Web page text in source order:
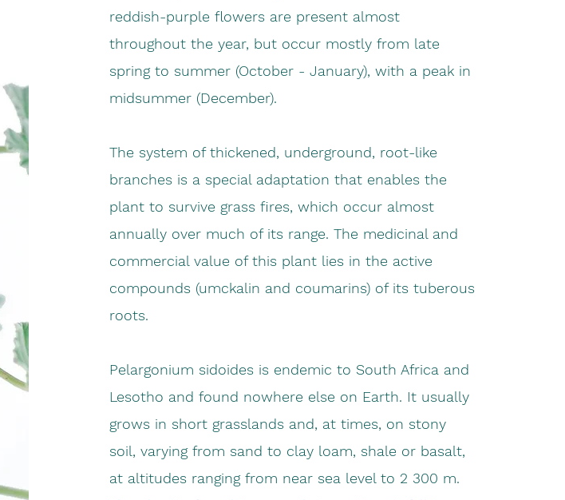
reddish-purple flowers are present almost
throughout the year, but occur mostly from late
spring to summer (October - January), with a peak in
midsummer (December).
The system of thickened, underground, root-like
branches is a special adaptation that enables the
plant to survive grass fires, which occur almost
annually over much of its range. The medicinal and
commercial value of this plant lies in the active
compounds (umckalin and coumarins) of its tuberous
roots.
Pelargonium sidoides is endemic to South Africa and
Lesotho and found nowhere else on Earth. It usually
grows in short grasslands and, at times, on stony
soil, varying from sand to clay loam, shale or basalt,
at altitudes ranging from near sea level to 2 300 m.